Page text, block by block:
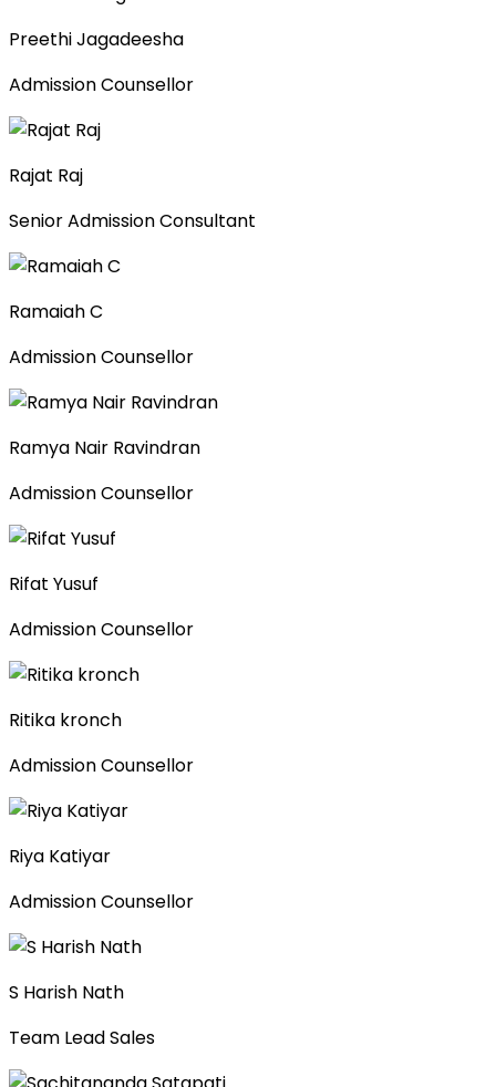
Preethi Jagadeesha
Admission Counsellor
Rajat Raj
Senior Admission Consultant
Ramaiah C
Admission Counsellor
Ramya Nair Ravindran
Admission Counsellor
Rifat Yusuf
Admission Counsellor
Ritika kronch
Admission Counsellor
Riya Katiyar
Admission Counsellor
S Harish Nath
Team Lead Sales